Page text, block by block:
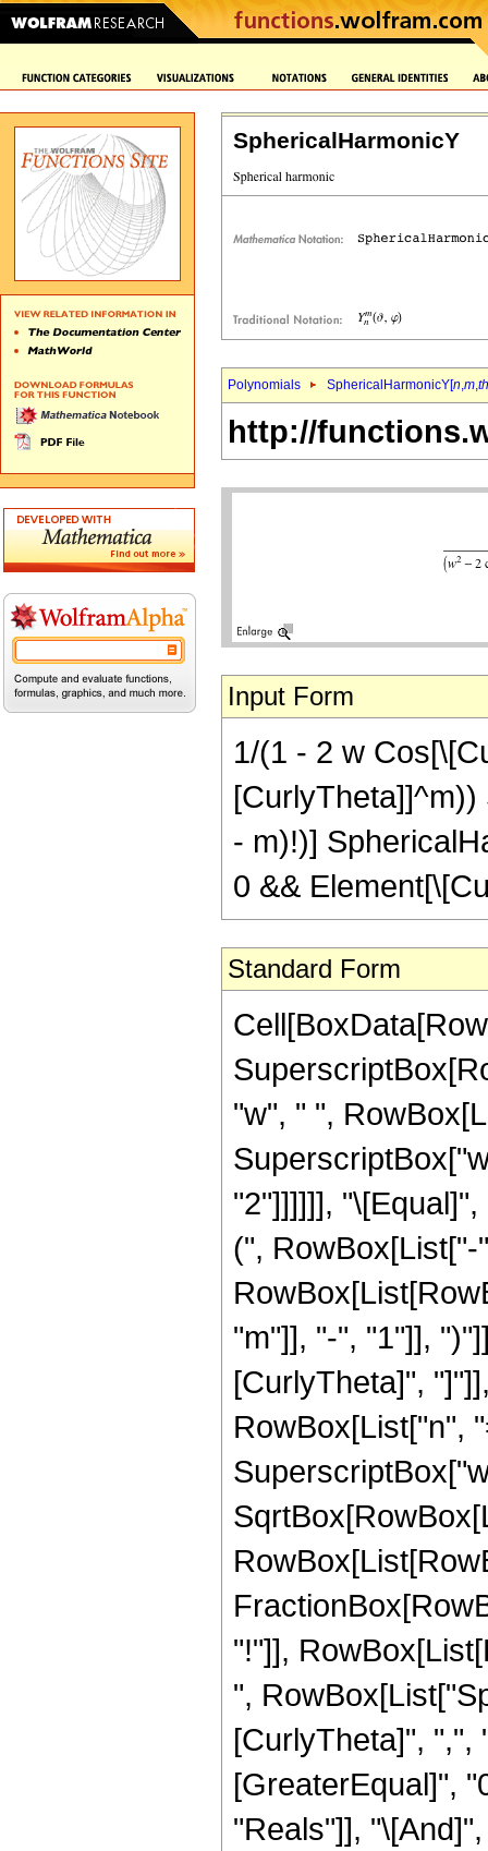
SphericalHarmonicY
Polynomials SphericalHarmonicY[n,m,
http://
Input Form
1/(1 - 2 w
- m)!)]
0 &&
Standard Form
"w", " ",
"2"]]]]]],
(",
"m"]], "-", "1"]],
[CurlyTheta]",
RowBox[List["n",
"!"]],
",
[CurlyTheta]", ",",
[GreaterEqual]",
"Reals"]],